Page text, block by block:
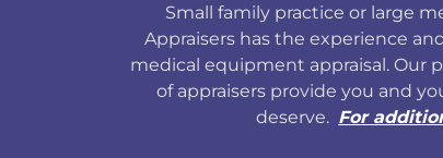
Small family practice or large
Appraisers has the experience
medical equipment appraisal. Our
of appraisers provide you and
deserve. For